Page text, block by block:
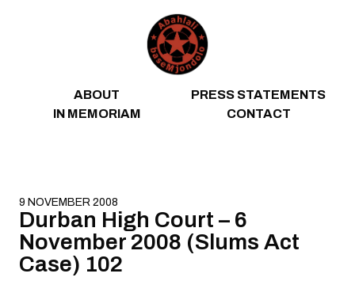
ABOUT
PRESS STATEMENTS
IN MEMORIAM
CONTACT
9 NOVEMBER 2008
Durban High Court – 6
November 2008 (Slums Act
Case) 102